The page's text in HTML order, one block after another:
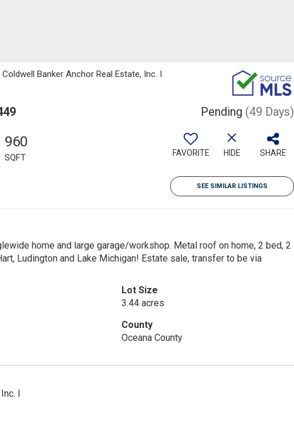
Banker Anchor Real Estate, Inc. I
Pending (49 Days)
960
SQFT FAVORITE HIDE SHARE
SEE SIMILAR LISTINGS
home and large garage/workshop. Metal roof on home, 2 bed, 2
Ludington and Lake Michigan! Estate sale, transfer to be via
Lot Size
3.44 acres
County
Oceana County
I